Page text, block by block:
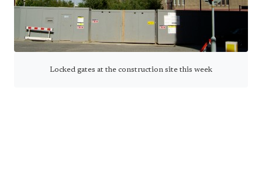
Locked gates at the construction site this week